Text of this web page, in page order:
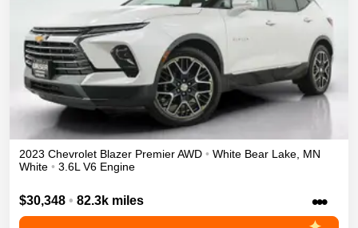
2023 Chevrolet Blazer PremierAWD • White Bear Lake MN
White • 3.6L V6 Engine
$30,348 • 82.3k miles •••